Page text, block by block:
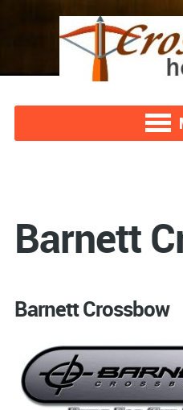
Barnett
Barnett Crossbow